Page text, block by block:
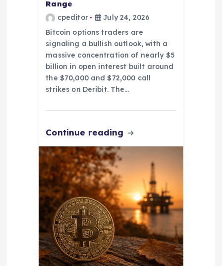
Range
cpeditor
July 24, 2026
Bitcoin options traders are
signaling a bullish outlook, with a
massive concentration of nearly $5
billion in open interest built around
the $70,000 and $72,000 call
strikes on Deribit. The…
Continue reading